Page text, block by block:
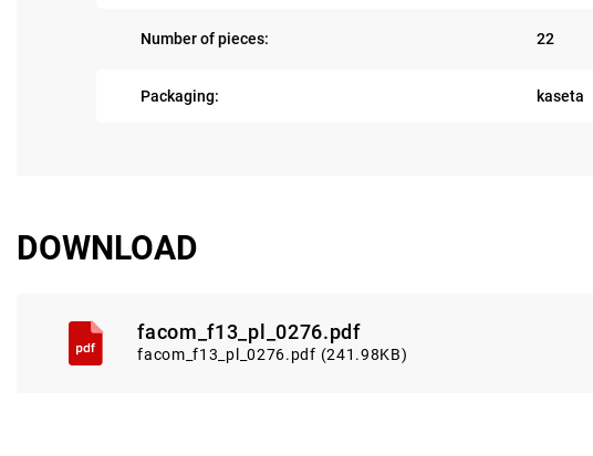
Number of pieces: 22
Packaging: kaseta
DOWNLOAD
facom_f13_pl_0276.pdf
facom_f13_pl_0276.pdf (241.98KB)